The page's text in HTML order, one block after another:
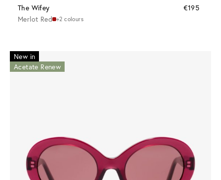
The Wifey
€195
Merlot Red +2 colours
New in
Acetate Renew